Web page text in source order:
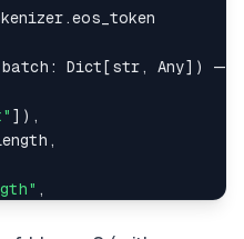
.eos_token
batch : Dict [str , Any] ) -
] ) ,
,
,